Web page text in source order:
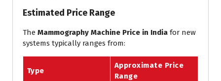
Estimated Price Range
The Mammography Machine Price in India for new
systems typically ranges from:
Type
Approximate Price
Range